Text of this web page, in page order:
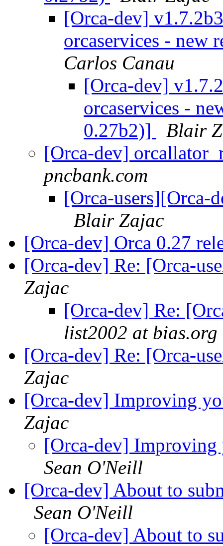
[Orca-dev]
orcaservices - new
Carlos Canau
[Orca-dev]
orcaservices -
0.27b2)]
Blair
[Orca-dev]
pncbank.com
[Orca-users][Orca-
Blair Zajac
[Orca-dev] Orca 0.27
[Orca-dev] Re: [Orca-
Zajac
[Orca-dev] Re:
list2002 at bias.org
[Orca-dev] Re: [Orca-
Zajac
[Orca-dev] Improving
Zajac
[Orca-dev]
Sean O'Neill
[Orca-dev] About to
Sean O'Neill
[Orca-dev] About to